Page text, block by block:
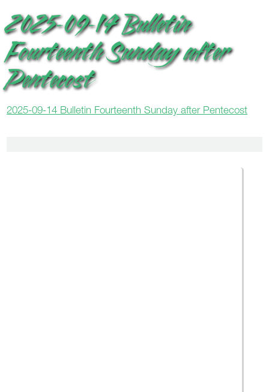
2025-09-14 Bulletin
Fourteenth Sunday after
Pentecost
2025-09-14 Bulletin Fourteenth Sunday after Pentecost